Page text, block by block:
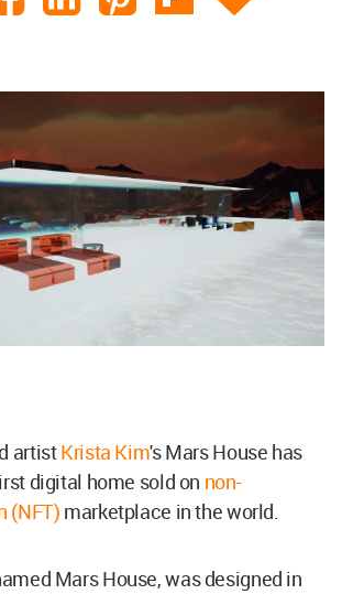
artistKrista Kim's Mars House has
digital home sold on non-
(NFT) marketplace in the world.
Mars House, was designed in